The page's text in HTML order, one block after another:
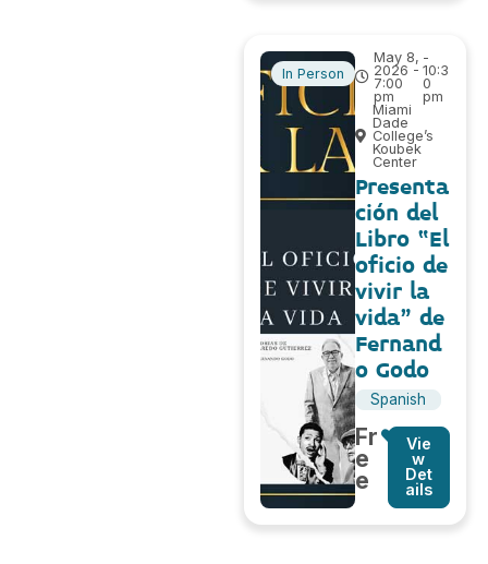
In Person
May 8,
2026 -
7:00
pm
-
10:3
0
pm
Miami
Dade
College’s
Koubek
Center
Presenta
ción del
Libro “El
oficio de
vivir la
vida” de
Fernand
o Godo
Spanish
Fr
e
e
Vie
w
Det
ails